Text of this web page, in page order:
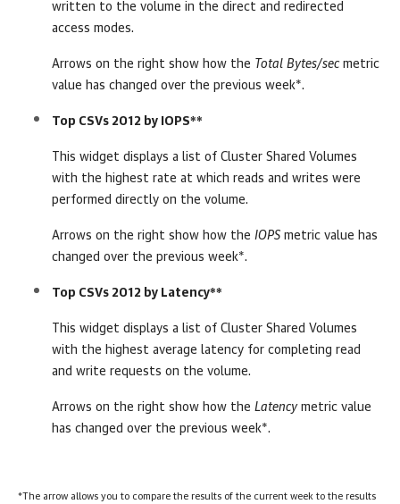
written to the volume in the direct and redirected
access modes.
Arrows on the right show how the Total Bytes/sec metric
value has changed over the previous week*.
Top CSVs 2012 by IOPS**
This widget displays a list of Cluster Shared Volumes
with the highest rate at which reads and writes were
performed directly on the volume.
Arrows on the right show how the IOPS metric value has
changed over the previous week*.
Top CSVs 2012 by Latency**
This widget displays a list of Cluster Shared Volumes
with the highest average latency for completing read
and write requests on the volume.
Arrows on the right show how the Latencymetric value
has changed over the previous week*.
*The arrow allows you to compare the results of the current week to the results